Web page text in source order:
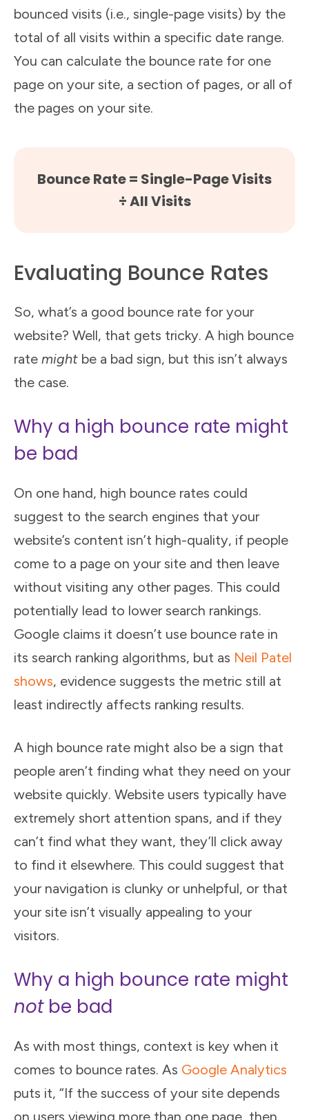
bounced visits (i.e., single-page visits) by the
total of all visits within a specific date range.
You can calculate the bounce rate for one
page on your site, a section of pages, or all of
the pages on your site.
Bounce Rate = Single-Page Visits
÷ All Visits
Evaluating Bounce Rates
So, what’s a good bounce rate for your
website? Well, that gets tricky. A high bounce
rate might be a bad sign, but this isn’t always
the case.
Why a high bounce rate might
be bad
On one hand, high bounce rates could
suggest to the search engines that your
website’s content isn’t high-quality, if people
come to a page on your site and then leave
without visiting any other pages. This could
potentially lead to lower search rankings.
Google claims it doesn’t use bounce rate in
its search ranking algorithms, but as Neil Patel
shows, evidence suggests the metric still at
least indirectly affects ranking results.
A high bounce rate might also be a sign that
people aren’t finding what they need on your
website quickly. Website users typically have
extremely short attention spans, and if they
can’t find what they want, they’ll click away
to find it elsewhere. This could suggest that
your navigation is clunky or unhelpful, or that
your site isn’t visually appealing to your
visitors.
Why a high bounce rate might
notbe bad
As with most things, context is key when it
comes to bounce rates. As Google Analytics
puts it, “If the success of your site depends
on users viewing more than one page, then,